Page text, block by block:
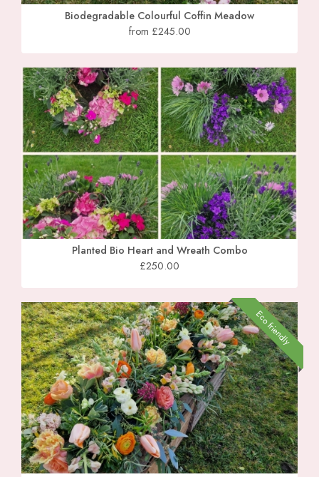
Biodegradable Colourful Coffin Meadow
from £245.00
Planted Bio Heart and Wreath Combo
£250.00
Eco friendly